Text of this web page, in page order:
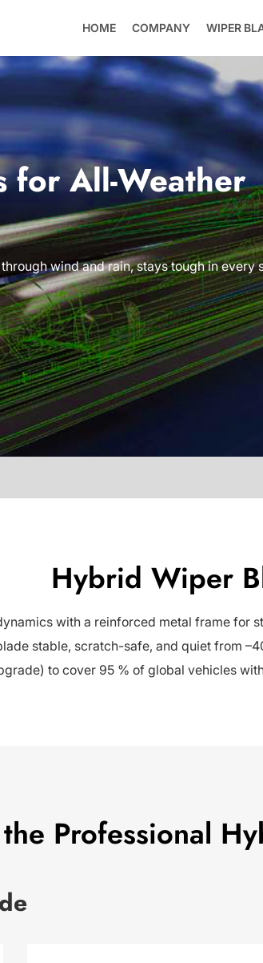
HOME COMPANY WIPER
for All-Weather
wind and rain, stays tough in every
Hybrid Wiper
with a reinforced metal frame for
stable, scratch-safe, and quiet from
to cover 95 % of global vehicles
Professional